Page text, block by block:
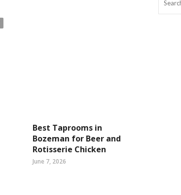
Best Taprooms in
Bozeman for Beer and
Rotisserie Chicken
June 7, 2026